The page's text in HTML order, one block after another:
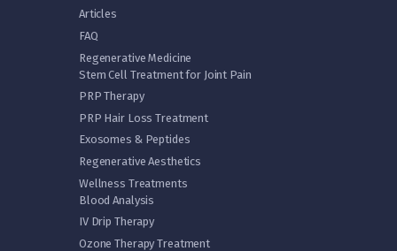
Articles
FAQ
Regenerative Medicine
Stem Cell Treatment for Joint Pain
PRP Therapy
PRP Hair Loss Treatment
Exosomes & Peptides
Regenerative Aesthetics
Wellness Treatments
Blood Analysis
IV Drip Therapy
Ozone Therapy Treatment